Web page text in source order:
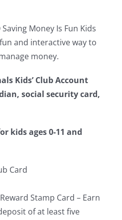
Saving Money Is Fun Kids
and interactive way to
money.
Kids’ Club Account
social security card,
kids ages 0-11 and
Card
Stamp Card – Earn
of at least five